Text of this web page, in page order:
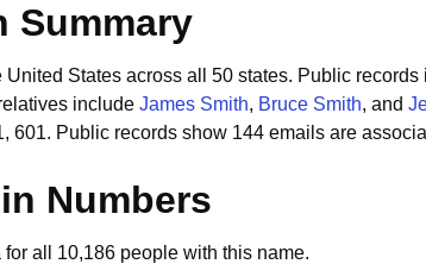
Summary
States across all 50 states. Public records
include James Smith, Bruce Smith, and
601. Public records show 144 emails are
Numbers
all 10,186 people with this name.